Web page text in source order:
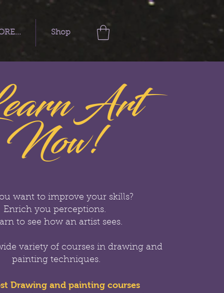
Shop
Art
Now!
want to improve your skills?
Enrich you perceptions.
to see how an artist sees.
variety of courses in drawing and
painting techniques.
Drawing and painting courses